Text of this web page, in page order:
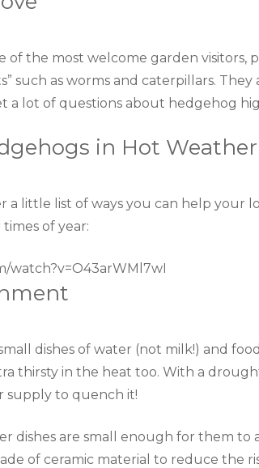
of the most welcome garden
such as worms and caterpillars.
a lot of questions about hedgehog
in Hot Weather
a little list of ways you can help
of year:
watch?v=O43arWMl7wI
dishes of water (not milk!) and
thirsty in the heat too. With a
supply to quench it!
dishes are small enough for them to
of ceramic material to reduce the